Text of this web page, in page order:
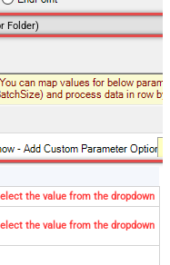
Folder)
the value from the dropdown
the value from the dropdown